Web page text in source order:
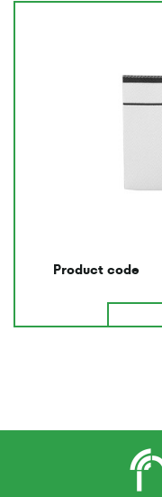
Product code